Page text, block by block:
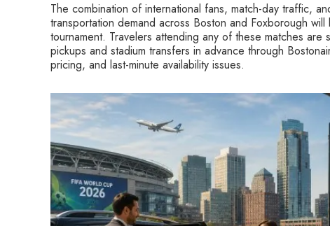
The combination of international fans, match-day traffic,
transportation demand across Boston and Foxborough
tournament. Travelers attending any of these matches
pickups and stadium transfers in advance through
pricing, and last-minute availability issues.